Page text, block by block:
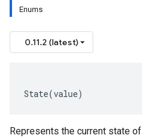
Enums
0.11.2 (latest)
State(value)
Represents the current state